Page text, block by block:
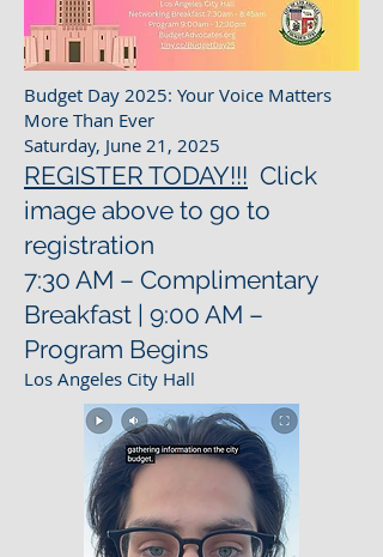
Budget Day 2025: Your Voice Matters
More Than Ever
Saturday, June 21, 2025
REGISTER TODAY!!! Click
image above to go to
registration
7:30 AM – Complimentary
Breakfast | 9:00 AM –
Program Begins
Los Angeles City Hall